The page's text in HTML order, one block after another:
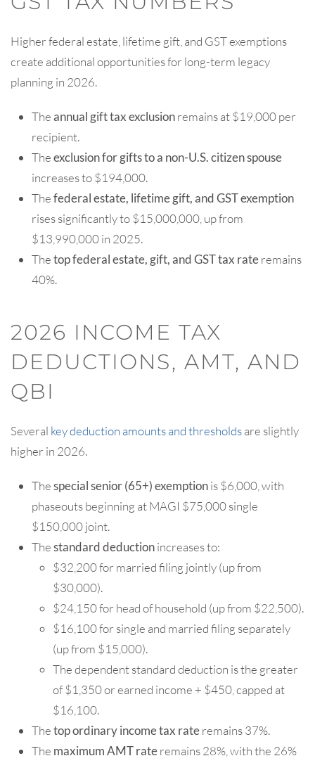
Higher federal estate, lifetime gift, and GST exemptions
create additional opportunities for long-term legacy
planning in 2026.
Theannual gift tax exclusionremains at $19,000 per
recipient.
Theexclusion for gifts to a non-U.S. citizen spouse
increases to $194,000.
Thefederal estate, lifetime gift, and GST exemption
rises significantly to $15,000,000, up from
$13,990,000 in 2025.
Thetop federal estate, gift, and GST tax rateremains
40%.
2026 INCOME TAX
DEDUCTIONS, AMT, AND
QBI
Several key deduction amounts and thresholdsare slightly
higher in 2026.
Thespecial senior (65+) exemptionis $6,000, with
phaseouts beginning at MAGI $75,000 single
$150,000 joint.
Thestandard deductionincreases to:
$32,200 for married filing jointly (up from
$30,000).
$24,150 for head of household (up from $22,500).
$16,100 for single and married filing separately
(up from $15,000).
The dependent standard deduction is the greater
of $1,350 or earned income + $450, capped at
$16,100.
Thetop ordinary income tax rateremains 37%.
The maximum AMT rateremains 28%, with the 26%